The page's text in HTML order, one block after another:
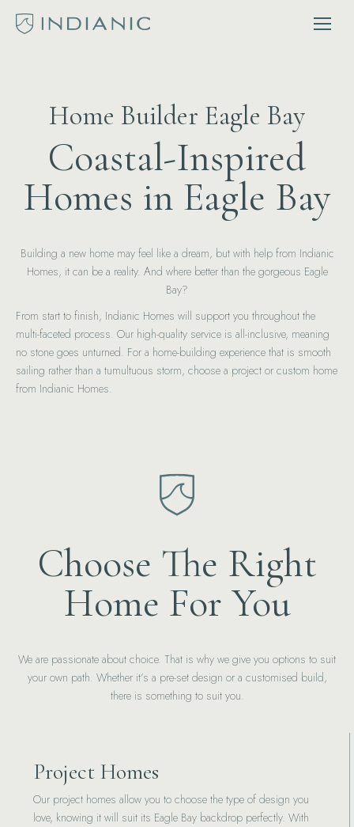
Home Builder Eagle Bay
Coastal-Inspired
Homes in Eagle Bay
Building a new home may feel like a dream, but with help from Indianic
Homes, it can be a reality. And where better than the gorgeous Eagle
Bay?
From start to finish, Indianic Homes will support you throughout the
multi-faceted process. Our high-quality service is all-inclusive, meaning
no stone goes unturned. For a home-building experience that is smooth
sailing rather than a tumultuous storm, choose a project or custom home
from Indianic Homes.
Choose The Right
Home For You
We are passionate about choice. That is why we give you options to suit
your own path. Whether it’s a pre-set design or a customised build,
there is something to suit you.
Project Homes
Our project homes allow you to choose the type of design you
love, knowing it will suit its Eagle Bay backdrop perfectly. With